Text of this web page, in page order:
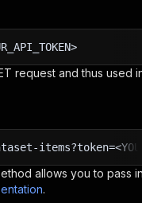
request and thus used
allows you to pass
.